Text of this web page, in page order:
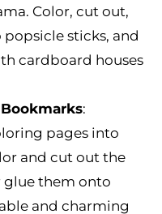
Color, cut out,
sticks, and
cardboard houses
:
pages into
and cut out the
glue them onto
and charming